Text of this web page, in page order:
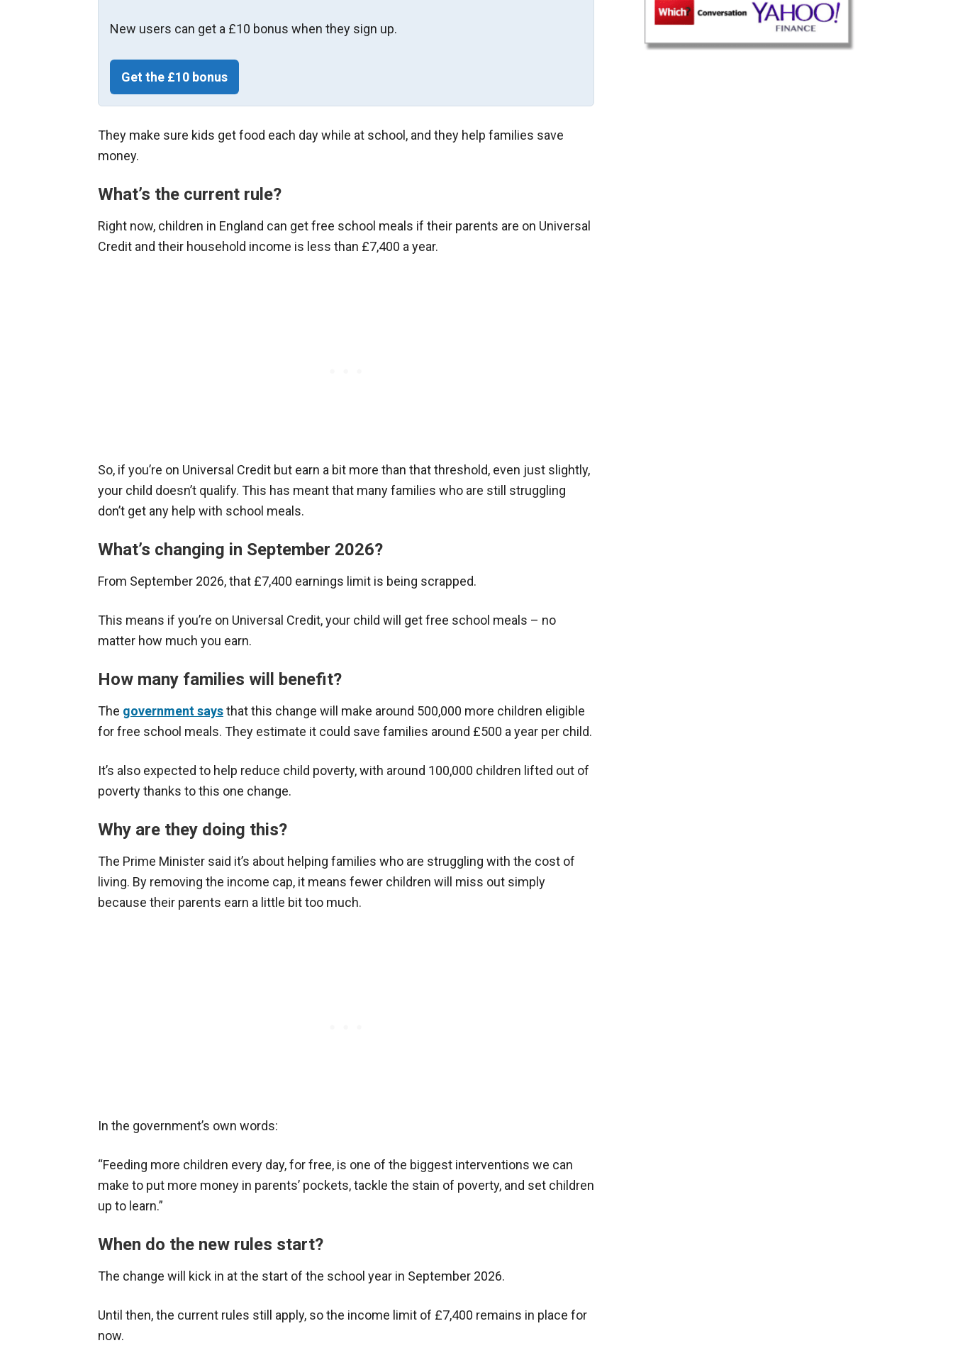
New users can get a £10 bonus when they sign up.
Get the £10 bonus
They make sure kids get food each day while at school, and they help families save
money.
What’s the current rule?
Right now, children in England can get free school meals if their parents are on Universal
Credit and their household income is less than £7,400 a year.
So, if you’re on Universal Credit but earn a bit more than that threshold, even just slightly,
your child doesn’t qualify. This has meant that many families who are still struggling
don’t get any help with school meals.
What’s changing in September 2026?
From September 2026, that £7,400 earnings limit is being scrapped.
This means if you’re on Universal Credit, your child will get free school meals – no
matter how much you earn.
How many families will benefit?
The government saysthat this change will make around 500,000 more children eligible
for free school meals. They estimate it could save families around £500 a year per child.
It’s also expected to help reduce child poverty, with around 100,000 children lifted out of
poverty thanks to this one change.
Why are they doing this?
The Prime Minister said it’s about helping families who are struggling with the cost of
living. By removing the income cap, it means fewer children will miss out simply
because their parents earn a little bit too much.
In the government’s own words:
“Feeding more children every day, for free, is one of the biggest interventions we can
make to put more money in parents’ pockets, tackle the stain of poverty, and set children
up to learn.”
When do the new rules start?
The change will kick in at the start of the school year in September 2026.
Until then, the current rules still apply, so the income limit of £7,400 remains in place for
now.